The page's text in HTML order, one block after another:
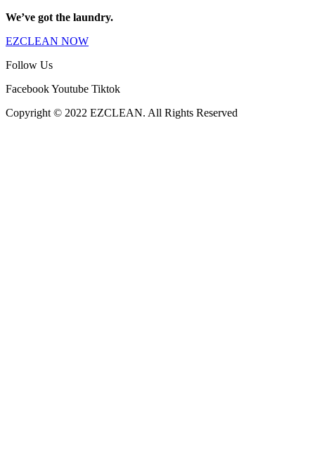
We’ve got the laundry.
EZCLEAN NOW
Follow Us
FacebookYoutube Tiktok
Copyright © 2022 EZCLEAN. All Rights Reserved